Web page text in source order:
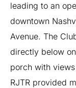
leading to an
downtown
Avenue. The
directly below on
porch with views
RJTR provided